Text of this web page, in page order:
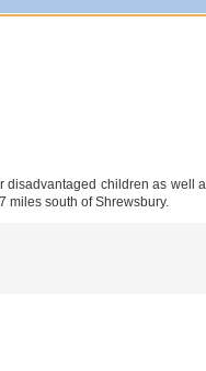
children as well
miles south of Shrewsbury.